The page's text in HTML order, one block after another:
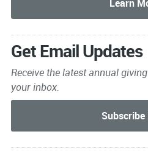
Get Email Updates
Receive the latest annual giving
your inbox.